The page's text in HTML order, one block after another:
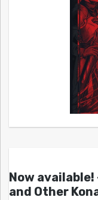
Now available!
and Other